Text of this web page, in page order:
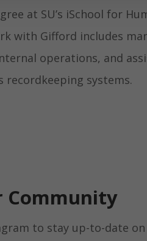
at SU’s iSchool for
with Gifford includes
operations, and
recordkeeping systems.
Community
to stay up-to-date